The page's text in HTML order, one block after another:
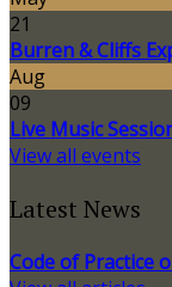
21
Burren & Cliffs
Aug
09
Live Music
View all events
Latest News
Code of Practice